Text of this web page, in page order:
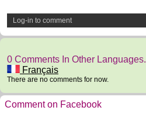
Log-in to comment
0 Comments In Other Languages.
Français
There are no comments for now.
Comment on Facebook